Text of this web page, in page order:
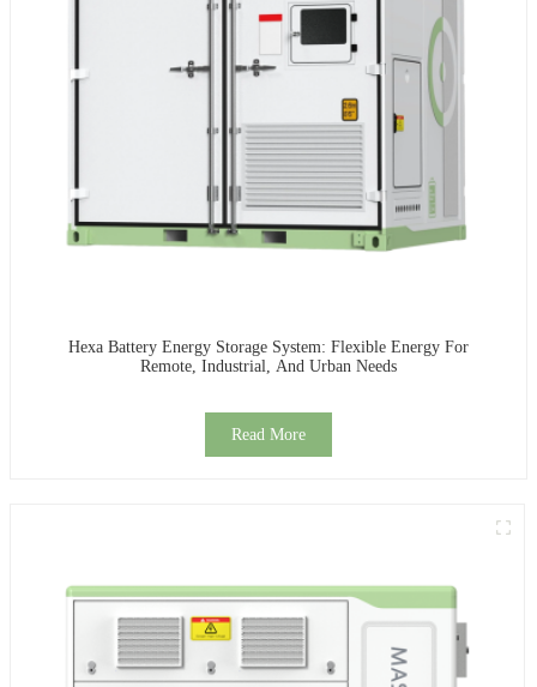
Hexa Battery Energy Storage System: Flexible Energy For
Remote, Industrial, And Urban Needs
Read More